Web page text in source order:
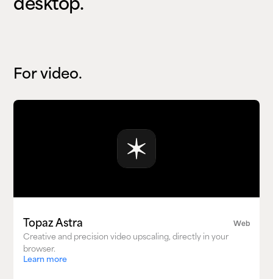
desktop.
For video.
Topaz Astra Web
Creative and precision video upscaling, directly in your
browser.
Learn more